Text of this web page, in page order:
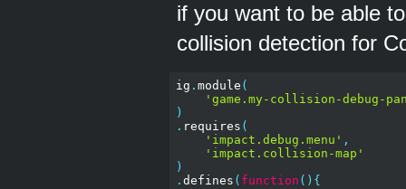
if you want to be able
collision detection for
ig . module (
'game.my-collision-debug-
)
. requires (
'impact.debug.menu' ,
'impact.collision-map'
)
. defines ( function (){